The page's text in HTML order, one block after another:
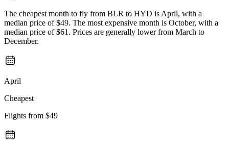
The cheapest month to fly from BLR to HYD is April, with a
median price of $49. The most expensive month is October, with a
median price of $61. Prices are generally lower from March to
December.
April
Cheapest
Flights from $49